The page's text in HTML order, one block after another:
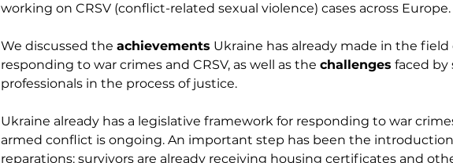
working on CRSV (conflict-related sexual violence) cases across Europe.
We discussed the achievements Ukraine has already made in the
responding to war crimes and CRSV, as well as the challenges faced by
professionals in the process of justice.
Ukraine already has a legislative framework for responding to war
armed conflict is ongoing. An important step has been the
reparations: survivors are already receiving housing certificates and